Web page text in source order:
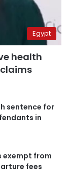
Egypt
health
sentence for
in
exempt from
fees